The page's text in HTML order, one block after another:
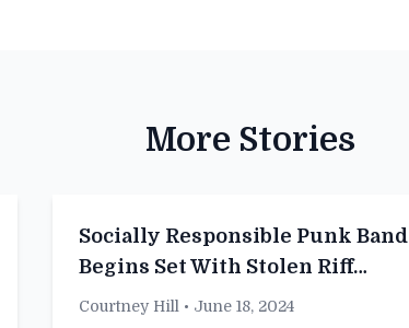
More Stories
Socially Responsible Punk Band
Begins Set With Stolen Riff
Acknowledgment
Courtney Hill • June 18, 2024